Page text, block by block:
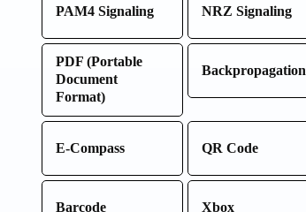
PAM4 Signaling NRZ Signaling
PDF (Portable
Document
Format)
Backpropagation
E-Compass QR Code
Barcode Xbox